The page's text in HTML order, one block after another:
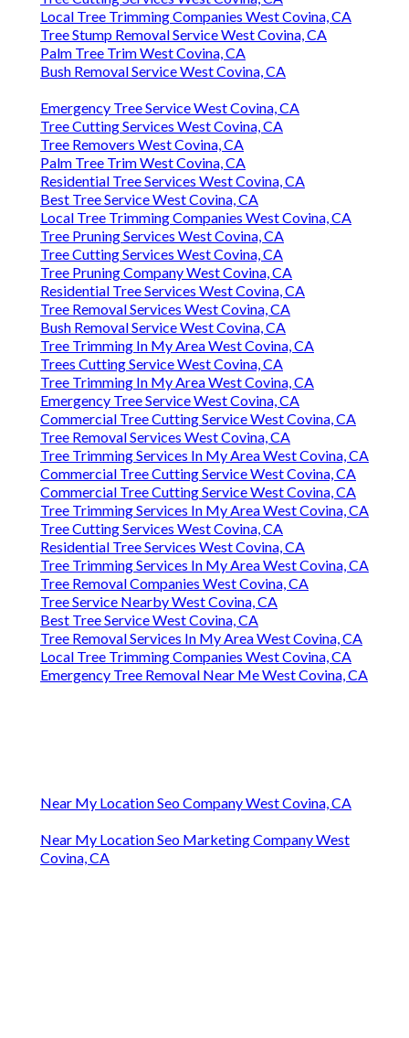
Local Tree Trimming Companies West Covina, CA
Tree Stump Removal Service West Covina, CA
Palm Tree Trim West Covina, CA
Bush Removal Service West Covina, CA
Emergency Tree Service West Covina, CA
Tree Cutting Services West Covina, CA
Tree Removers West Covina, CA
Palm Tree Trim West Covina, CA
Residential Tree Services West Covina, CA
Best Tree Service West Covina, CA
Local Tree Trimming Companies West Covina, CA
Tree Pruning Services West Covina, CA
Tree Cutting Services West Covina, CA
Tree Pruning Company West Covina, CA
Residential Tree Services West Covina, CA
Tree Removal Services West Covina, CA
Bush Removal Service West Covina, CA
Tree Trimming In My Area West Covina, CA
Trees Cutting Service West Covina, CA
Tree Trimming In My Area West Covina, CA
Emergency Tree Service West Covina, CA
Commercial Tree Cutting Service West Covina, CA
Tree Removal Services West Covina, CA
Tree Trimming Services In My Area West Covina, CA
Commercial Tree Cutting Service West Covina, CA
Commercial Tree Cutting Service West Covina, CA
Tree Trimming Services In My Area West Covina, CA
Tree Cutting Services West Covina, CA
Residential Tree Services West Covina, CA
Tree Trimming Services In My Area West Covina, CA
Tree Removal Companies West Covina, CA
Tree Service Nearby West Covina, CA
Best Tree Service West Covina, CA
Tree Removal Services In My Area West Covina, CA
Local Tree Trimming Companies West Covina, CA
Emergency Tree Removal Near Me West Covina, CA
Near My Location Seo Company West Covina, CA
Near My Location Seo Marketing Company West
Covina, CA